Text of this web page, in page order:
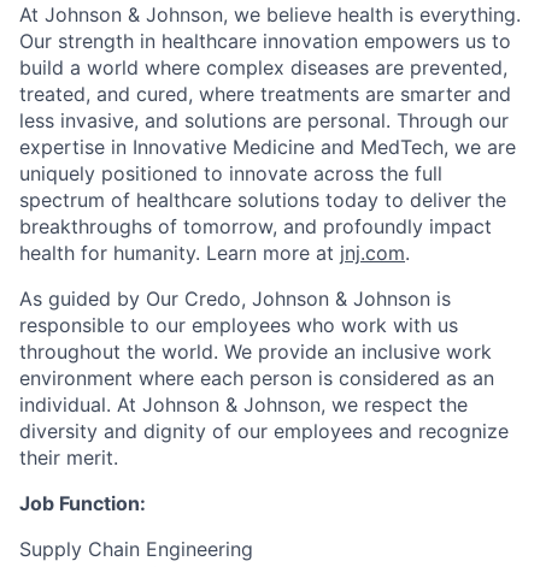
At Johnson & Johnson, we believe health is everything.
Our strength in healthcare innovation empowers us to
build a world where complex diseases are prevented,
treated, and cured, where treatments are smarter and
less invasive, and solutions are personal. Through our
expertise in Innovative Medicine and MedTech, we are
uniquely positioned to innovate across the full
spectrum of healthcare solutions today to deliver the
breakthroughs of tomorrow, and profoundly impact
health for humanity. Learn more at jnj.com.
As guided by Our Credo, Johnson & Johnson is
responsible to our employees who work with us
throughout the world. We provide an inclusive work
environment where each person is considered as an
individual. At Johnson & Johnson, we respect the
diversity and dignity of our employees and recognize
their merit.
Job Function:
Supply Chain Engineering